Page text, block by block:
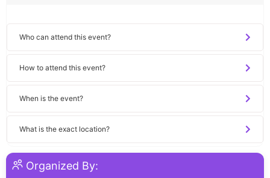
Who can attend this event?
How to attend this event?
When is the event?
What is the exact location?
Organized By: